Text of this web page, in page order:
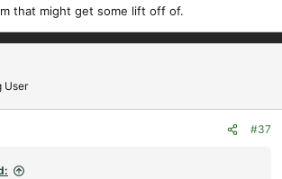
that might get some lift off of.
User
#37